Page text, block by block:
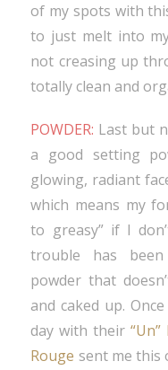
of my spots with
to just melt into
not creasing up
totally clean and
POWDER: Last but
a good setting
glowing, radiant
which means my
to greasy” if I
trouble has
powder that
and caked up.
day with their
Rouge sent me this